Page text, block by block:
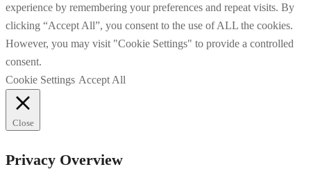
experience by remembering your preferences and repeat visits. By
clicking “Accept All”, you consent to the use of ALL the cookies.
However, you may visit "Cookie Settings" to provide a controlled
consent.
Cookie Settings Accept All
Close
Privacy Overview